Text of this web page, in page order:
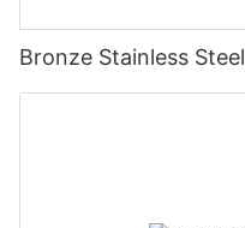
Bronze Stainless Steel